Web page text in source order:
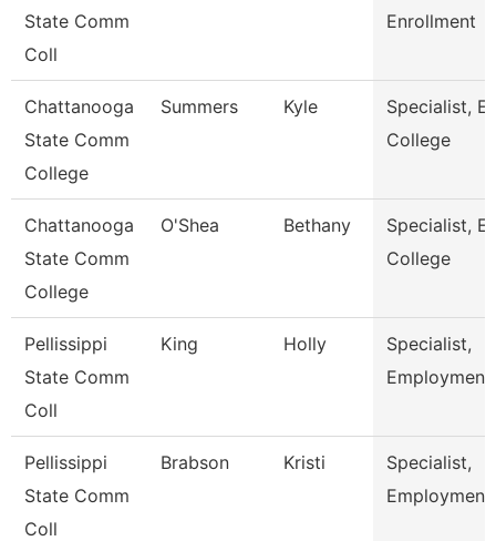
State Comm
Coll
Enrollment
Chattanooga
State Comm
College
Summers Kyle
Specialist,
College
Chattanooga
State Comm
College
O'Shea Bethany
Specialist,
College
Pellissippi
State Comm
Coll
King Holly
Specialist,
Employment
Pellissippi
State Comm
Coll
Brabson Kristi
Specialist,
Employment